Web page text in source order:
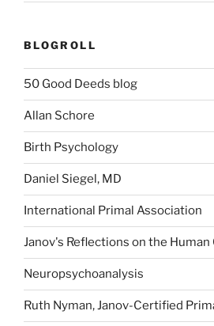
BLOGROLL
50 Good Deeds blog
Allan Schore
Birth Psychology
Daniel Siegel, MD
International Primal Association
Janov's Reflections on the
Neuropsychoanalysis
Ruth Nyman, Janov-Certified